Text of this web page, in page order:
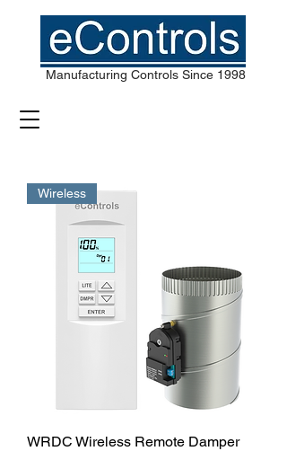
Manufacturing Controls Since 1998
Wireless
WRDC Wireless Remote Damper